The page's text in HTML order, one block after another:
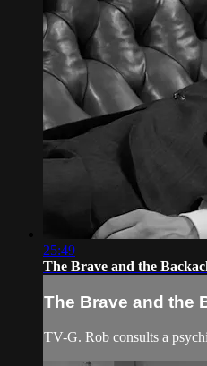
25:49
The Brave and the
The Brave and the
TV-G. Rob consults a